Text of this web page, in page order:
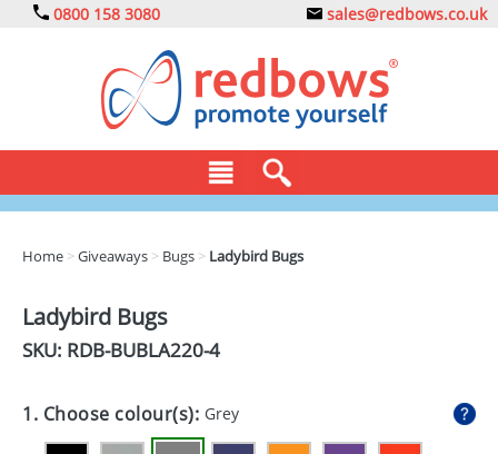
0800 158 3080 sales@redbows.co.uk
DRINKS
EXPRESS
Home >Giveaways > Bugs > Ladybird Bugs
Ladybird Bugs
SKU: RDB-BUBLA220-4
1. Choose colour(s): Grey